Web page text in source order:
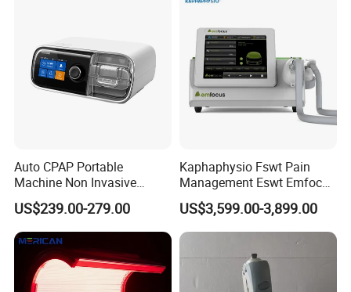
Therapy Eswt ED Erectile
Auto CPAP Portable
Machine Non Invasive
Assisted Breathing Apap Df-
20A-Hm
US$239.00-279.00
Kaphaphysio Fswt Pain
Management Eswt Emfocus
Focus Shockwave
Physiotherapy
Rehabilitation Focused
Shockwave Therapy
Machine
US$3,599.00-3,899.00